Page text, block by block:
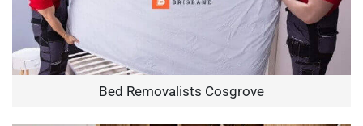
Bed Removalists Cosgrove